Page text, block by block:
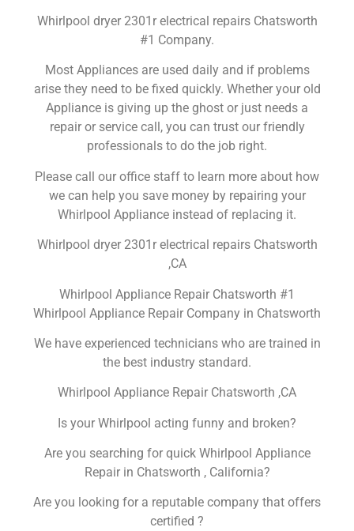
Whirlpool dryer 2301r electrical repairs Chatsworth
#1 Company.
Most Appliances are used daily and if problems
arise they need to be fixed quickly. Whether your old
Appliance is giving up the ghost or just needs a
repair or service call, you can trust our friendly
professionals to do the job right.
Please call our office staff to learn more about how
we can help you save money by repairing your
Whirlpool Appliance instead of replacing it.
Whirlpool dryer 2301r electrical repairs Chatsworth
,CA
Whirlpool Appliance Repair Chatsworth #1
Whirlpool Appliance Repair Company in Chatsworth
We have experienced technicians who are trained in
the best industry standard.
Whirlpool Appliance Repair Chatsworth ,CA
Is your Whirlpool acting funny and broken?
Are you searching for quick Whirlpool Appliance
Repair in Chatsworth , California?
Are you looking for a reputable company that offers
certified ?